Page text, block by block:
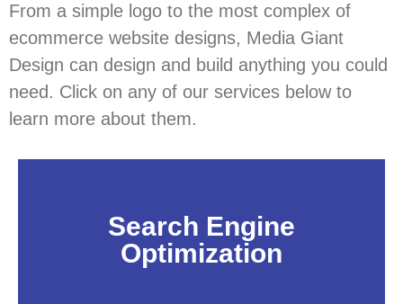
From a simple logo to the most complex of
ecommerce website designs, Media Giant
Design can design and build anything you could
need. Click on any of our services below to
learn more about them.
Search Engine
Optimization